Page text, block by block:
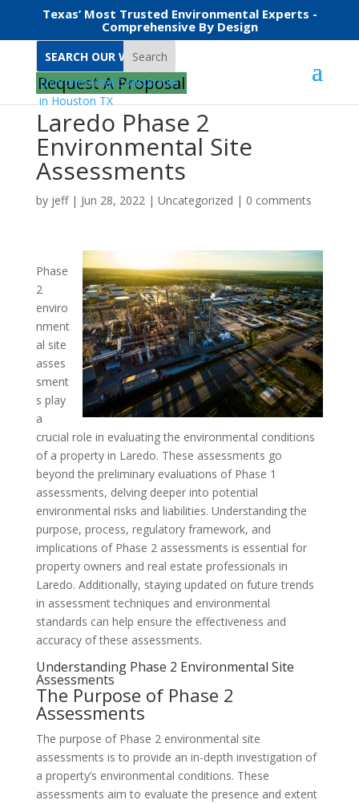
Texas’ Most Trusted Environmental Experts -
Comprehensive By Design
Search
Request A Proposal
Laredo Phase 2
Environmental Site
Assessments
by jeff| Jun 28, 2022| Uncategorized | 0 comments
Phase
2
enviro
nment
al site
asses
sment
s play
a
crucial role in evaluating the environmental conditions
of a property in Laredo. These assessments go
beyond the preliminary evaluations of Phase 1
assessments, delving deeper into potential
environmental risks and liabilities. Understanding the
purpose, process, regulatory framework, and
implications of Phase 2 assessments is essential for
property owners and real estate professionals in
Laredo. Additionally, staying updated on future trends
in assessment techniques and environmental
standards can help ensure the effectiveness and
accuracy of these assessments.
Understanding Phase 2 Environmental Site
Assessments
The Purpose of Phase 2
Assessments
The purpose of Phase 2 environmental site
assessments is to provide an in-depth investigation of
a property’s environmental conditions. These
assessments aim to evaluate the presence and extent